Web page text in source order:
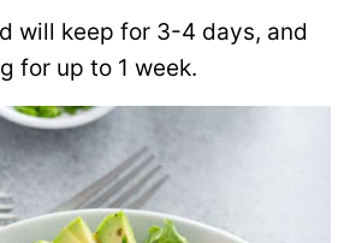
will keep for 3-4 days, and
for up to 1 week.